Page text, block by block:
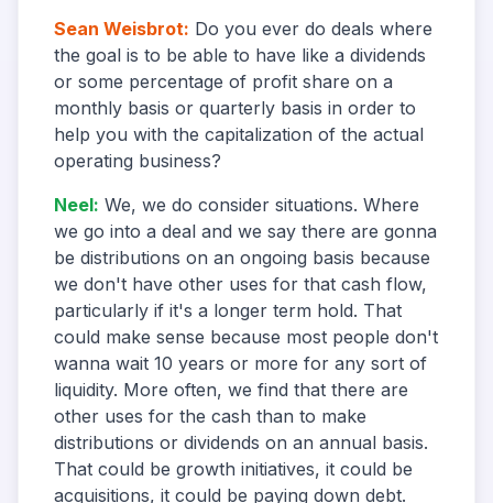
Sean Weisbrot: Do you ever do deals where
the goal is to be able to have like a dividends
or some percentage of profit share on a
monthly basis or quarterly basis in order to
help you with the capitalization of the actual
operating business?
Neel: We, we do consider situations. Where
we go into a deal and we say there are gonna
be distributions on an ongoing basis because
we don't have other uses for that cash flow,
particularly if it's a longer term hold. That
could make sense because most people don't
wanna wait 10 years or more for any sort of
liquidity. More often, we find that there are
other uses for the cash than to make
distributions or dividends on an annual basis.
That could be growth initiatives, it could be
acquisitions, it could be paying down debt.